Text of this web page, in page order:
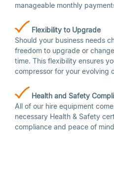
manageable monthly
Flexibility to Upgrade
Should your business needs
freedom to upgrade or
time. This flexibility ensures
compressor for your evolving
Health and Safety
All of our hire equipment
necessary Health & Safety
compliance and peace of